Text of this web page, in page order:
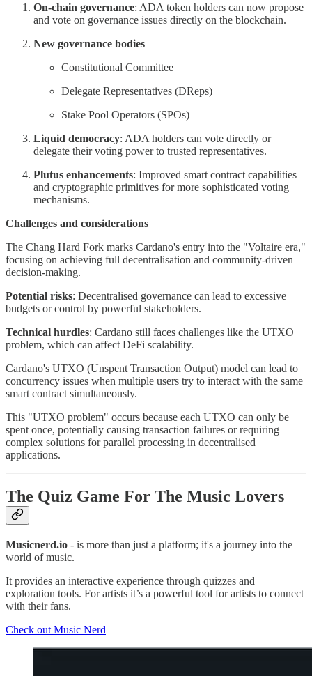
On-chain governance: ADA token holders can now propose
and vote on governance issues directly on the blockchain.
New governance bodies
Constitutional Committee
Delegate Representatives (DReps)
Stake Pool Operators (SPOs)
Liquid democracy: ADA holders can vote directly or
delegate their voting power to trusted representatives.
Plutus enhancements: Improved smart contract capabilities
and cryptographic primitives for more sophisticated voting
mechanisms.
Challenges and considerations
The Chang Hard Fork marks Cardano's entry into the "Voltaire era,"
focusing on achieving full decentralisation and community-driven
decision-making.
Potential risks: Decentralised governance can lead to excessive
budgets or control by powerful stakeholders.
Technical hurdles: Cardano still faces challenges like the UTXO
problem, which can affect DeFi scalability.
Cardano's UTXO (Unspent Transaction Output) model can lead to
concurrency issues when multiple users try to interact with the same
smart contract simultaneously.
This "UTXO problem" occurs because each UTXO can only be
spent once, potentially causing transaction failures or requiring
complex solutions for parallel processing in decentralised
applications.
The Quiz Game For The Music Lovers
Musicnerd.io - is more than just a platform; it's a journey into the
world of music.
It provides an interactive experience through quizzes and
exploration tools. For artists it’s a powerful tool for artists to connect
with their fans.
Check out Music Nerd